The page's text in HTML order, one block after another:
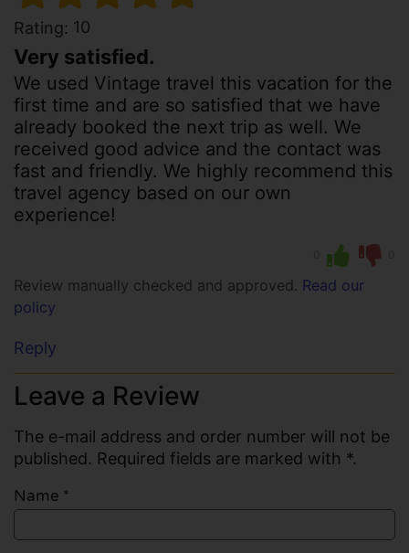
Rating: 10
Very satisfied.
We used Vintage travel this vacation for the
first time and are so satisfied that we have
already booked the next trip as well. We
received good advice and the contact was
fast and friendly. We highly recommend this
travel agency based on our own
experience!
Review manually checked and approved. Read our
policy
Reply
Leave a Review
The e-mail address and order number will not be
published. Required fields are marked with *.
Name *